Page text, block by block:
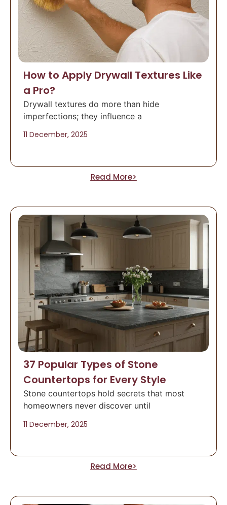
How to Apply Drywall Textures Like
a Pro?
Drywall textures do more than hide
imperfections; they influence a
11 December, 2025
Read More>
37 Popular Types of Stone
Countertops for Every Style
Stone countertops hold secrets that most
homeowners never discover until
11 December, 2025
Read More>